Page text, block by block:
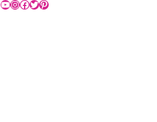
YouTube
Instagram
Facebook
Twitter
Pinterest